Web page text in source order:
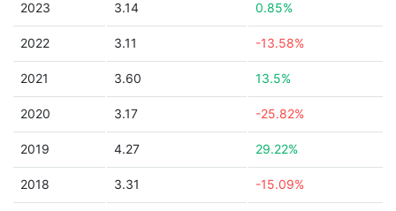
2023 3.14 0.85%
2022 3.11 -13.58%
2021 3.60 13.5%
2020 3.17 -25.82%
2019 4.27 29.22%
2018 3.31 -15.09%